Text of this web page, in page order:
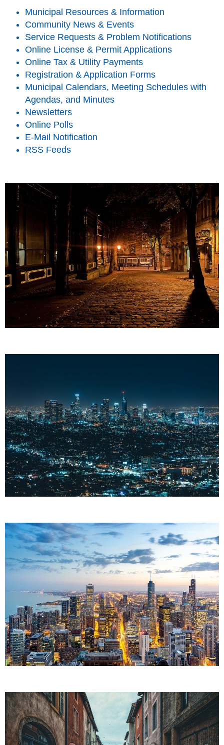
Municipal Resources & Information
Community News & Events
Service Requests & Problem Notifications
Online License & Permit Applications
Online Tax & Utility Payments
Registration & Application Forms
Municipal Calendars, Meeting Schedules with
Agendas, and Minutes
Newsletters
Online Polls
E-Mail Notification
RSS Feeds